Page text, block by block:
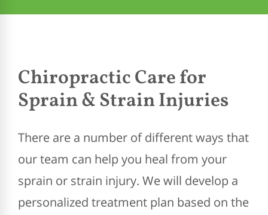
Chiropractic Care for
Sprain & Strain Injuries
There are a number of different ways that
our team can help you heal from your
sprain or strain injury. We will develop a
personalized treatment plan based on the